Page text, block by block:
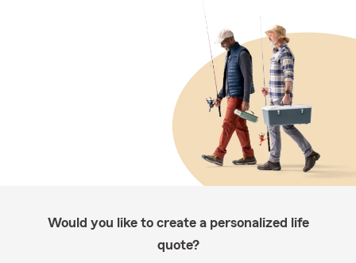
Would you like to create a personalized life
quote?